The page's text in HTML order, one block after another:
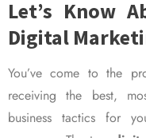
Let’s Know
Digital
You’ve come to the
receiving the best,
business tactics for